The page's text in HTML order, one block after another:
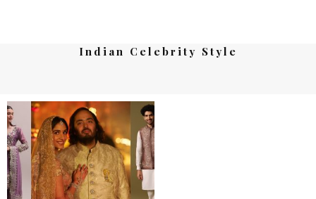
Indian Celebrity Style